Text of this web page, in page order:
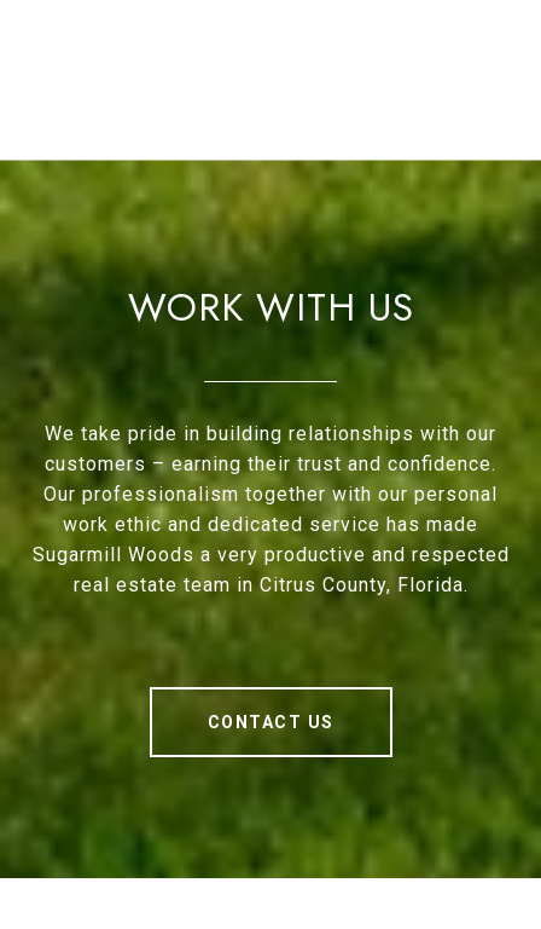
WORK WITH US
We take pride in building relationships with our
customers – earning their trust and confidence.
Our professionalism together with our personal
work ethic and dedicated service has made
Sugarmill Woods a very productive and respected
real estate team in Citrus County, Florida.
CONTACT US